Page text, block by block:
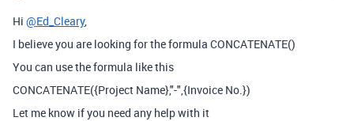
Hi @Ed_Cleary,
I believe you are looking for the formula CONCATENATE()
You can use the formula like this
CONCATENATE({Project Name},"-",{Invoice No.})
Let me know if you need any help with it